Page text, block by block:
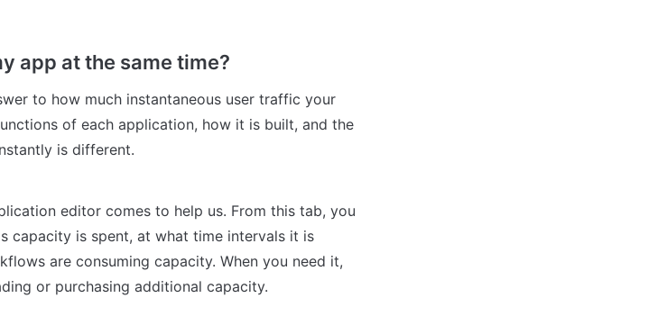
app at the same time?
to how much instantaneous user traffic your
of each application, how it is built, and the
is different.
editor comes to help us. From this tab, you
capacity is spent, at what time intervals it is
are consuming capacity. When you need it,
or purchasing additional capacity.